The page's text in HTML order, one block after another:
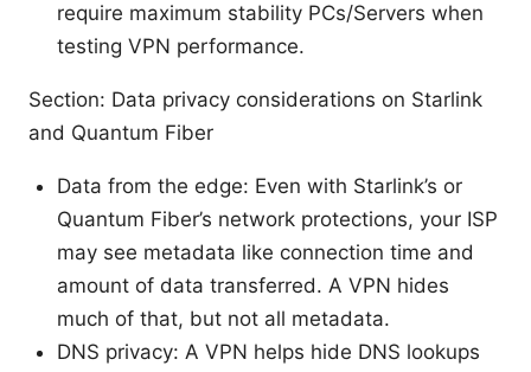
require maximum stability PCs/Servers when
testing VPN performance.
Section: Data privacy considerations on Starlink
and Quantum Fiber
Data from the edge: Even with Starlink’s or
Quantum Fiber’s network protections, your ISP
may see metadata like connection time and
amount of data transferred. A VPN hides
much of that, but not all metadata.
DNS privacy: A VPN helps hide DNS lookups